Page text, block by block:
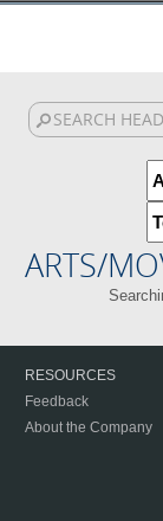
ARTS/
RESOURCES
Feedback
About the Company